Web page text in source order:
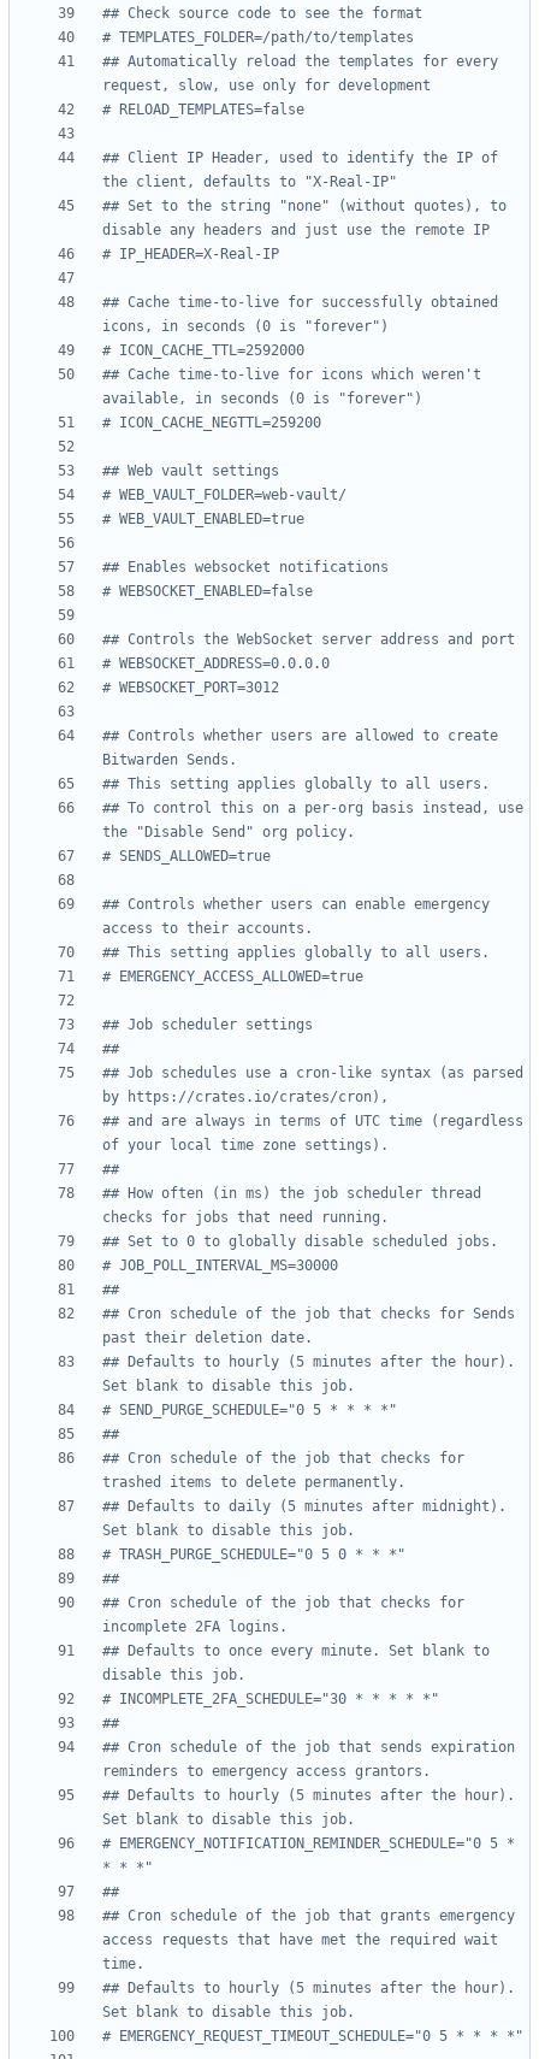
## Check source code to see the format
# TEMPLATES_FOLDER=/path/to/templates
## Automatically reload the templates for every
request, slow, use only for development
# RELOAD_TEMPLATES=false
## Client IP Header, used to identify the IP of
the client, defaults to "X-Real-IP"
## Set to the string "none" (without quotes), to
disable any headers and just use the remote IP
# IP_HEADER=X-Real-IP
## Cache time-to-live for successfully obtained
icons, in seconds (0 is "forever")
# ICON_CACHE_TTL=2592000
## Cache time-to-live for icons which weren't
available, in seconds (0 is "forever")
# ICON_CACHE_NEGTTL=259200
## Web vault settings
# WEB_VAULT_FOLDER=web-vault/
# WEB_VAULT_ENABLED=true
## Enables websocket notifications
# WEBSOCKET_ENABLED=false
## Controls the WebSocket server address and port
# WEBSOCKET_ADDRESS=0.0.0.0
# WEBSOCKET_PORT=3012
## Controls whether users are allowed to create
Bitwarden Sends.
## This setting applies globally to all users.
## To control this on a per-org basis instead, use
the "Disable Send" org policy.
# SENDS_ALLOWED=true
## Controls whether users can enable emergency
access to their accounts.
## This setting applies globally to all users.
# EMERGENCY_ACCESS_ALLOWED=true
## Job scheduler settings
##
## Job schedules use a cron-like syntax (as parsed
by https://crates.io/crates/cron),
## and are always in terms of UTC time (regardless
of your local time zone settings).
##
## How often (in ms) the job scheduler thread
checks for jobs that need running.
## Set to 0 to globally disable scheduled jobs.
# JOB_POLL_INTERVAL_MS=30000
##
## Cron schedule of the job that checks for Sends
past their deletion date.
## Defaults to hourly (5 minutes after the hour).
Set blank to disable this job.
# SEND_PURGE_SCHEDULE="0 5 * * * *"
##
## Cron schedule of the job that checks for
trashed items to delete permanently.
## Defaults to daily (5 minutes after midnight).
Set blank to disable this job.
# TRASH_PURGE_SCHEDULE="0 5 0 * * *"
##
## Cron schedule of the job that checks for
incomplete 2FA logins.
## Defaults to once every minute. Set blank to
disable this job.
# INCOMPLETE_2FA_SCHEDULE="30 * * * * *"
##
## Cron schedule of the job that sends expiration
reminders to emergency access grantors.
## Defaults to hourly (5 minutes after the hour).
Set blank to disable this job.
# EMERGENCY_NOTIFICATION_REMINDER_SCHEDULE="0 5 *
* * *"
##
## Cron schedule of the job that grants emergency
access requests that have met the required wait
time.
## Defaults to hourly (5 minutes after the hour).
Set blank to disable this job.
# EMERGENCY_REQUEST_TIMEOUT_SCHEDULE="0 5 * * * *"